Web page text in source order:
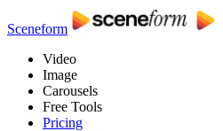
Sceneform
Video
Image
Carousels
Free Tools
Pricing